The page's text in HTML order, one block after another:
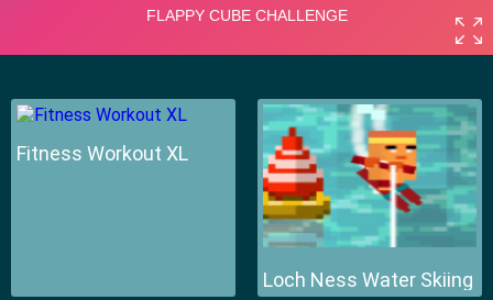
Fitness Workout XL
Loch Ness Water Skiing